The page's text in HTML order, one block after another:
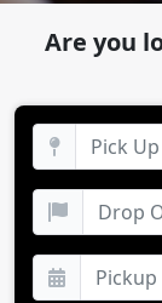
Are you